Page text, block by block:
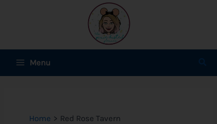
MainMenu
Home Red Rose Tavern